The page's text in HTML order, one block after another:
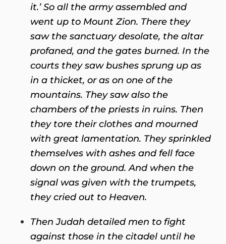
it.’ So all the army assembled and
went up to Mount Zion. There they
saw the sanctuary desolate, the altar
profaned, and the gates burned. In the
courts they saw bushes sprung up as
in a thicket, or as on one of the
mountains. They saw also the
chambers of the priests in ruins. Then
they tore their clothes and mourned
with great lamentation. They sprinkled
themselves with ashes and fell face
down on the ground. And when the
signal was given with the trumpets,
they cried out to Heaven.
Then Judah detailed men to fight
against those in the citadel until he